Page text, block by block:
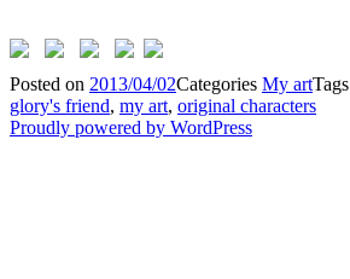
Posted on 2013/04/02Categories My artTags
glory's friend, my art, original characters
Proudly powered by WordPress